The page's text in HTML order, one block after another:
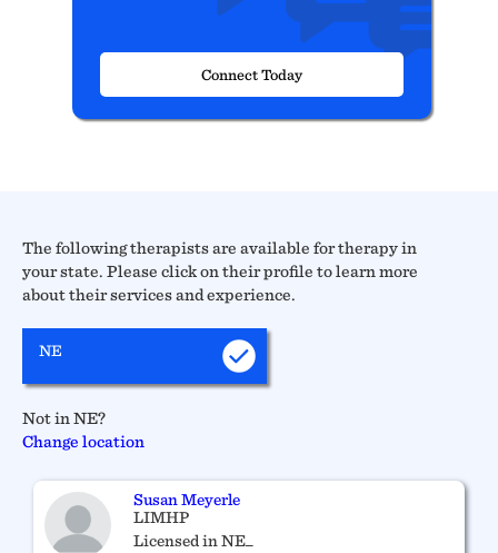
The following therapists are available for therapy in
your state. Please click on their profile to learn more
about their services and experience.
NE
Not in NE?
Change location
Susan Meyerle
LIMHP
Licensed in NE_
Connect Today